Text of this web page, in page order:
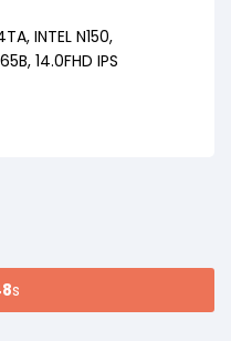
INTEL N150,
14.0FHD IPS
s